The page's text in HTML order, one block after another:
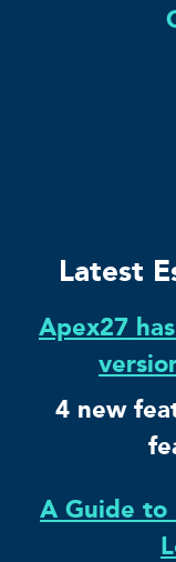
Latest
Apex27
4 new
A Guide